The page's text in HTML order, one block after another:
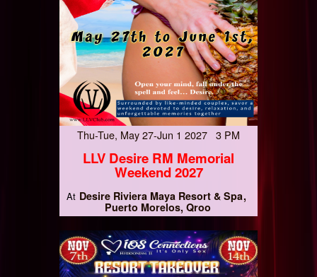
Thu-Tue, May 27-Jun 1 2027 3 PM
LLV Desire RM Memorial
Weekend 2027
At Desire Riviera Maya Resort & Spa
Puerto Morelos, Qroo